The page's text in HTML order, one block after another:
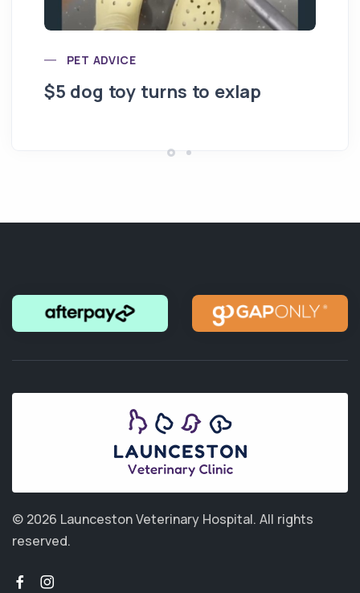
PET ADVICE
$5 dog toy turns to exlap
© 2026 Launceston Veterinary Hospital. All rights
reserved.